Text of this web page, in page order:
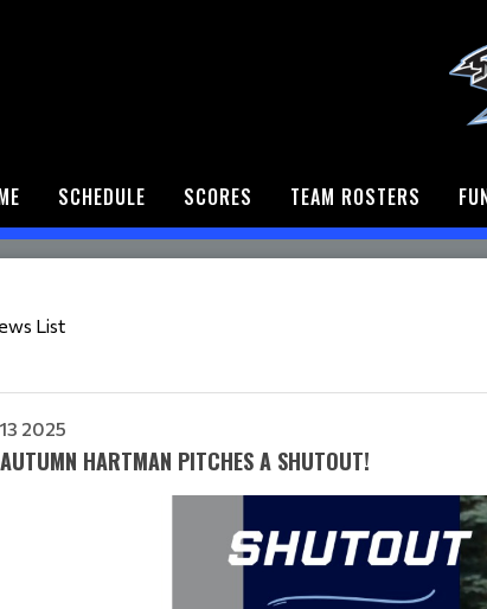
SCHEDULE SCORES TEAM ROSTERS
List
2025
HARTMAN PITCHES A SHUTOUT!